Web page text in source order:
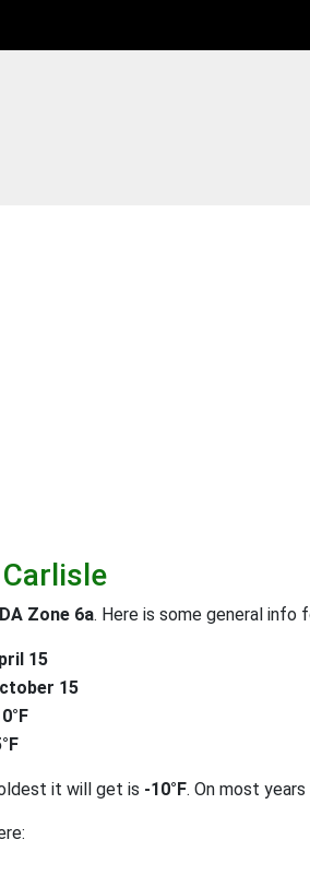
Zone 6a. Here is some general info
15
15
it will get is -10°F. On most